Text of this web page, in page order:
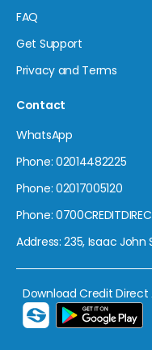
FAQ
Get Support
Privacy and Terms
Contact
WhatsApp
Phone: 02014482225
Phone: 02017005120
Phone:
Address: 235, Isaac John
Download Credit Direct